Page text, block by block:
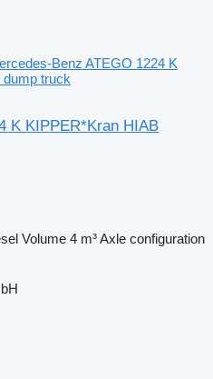
Benz ATEGO 1224 K
truck
K KIPPER*Kran HIAB
Volume 4 m³Axle configuration